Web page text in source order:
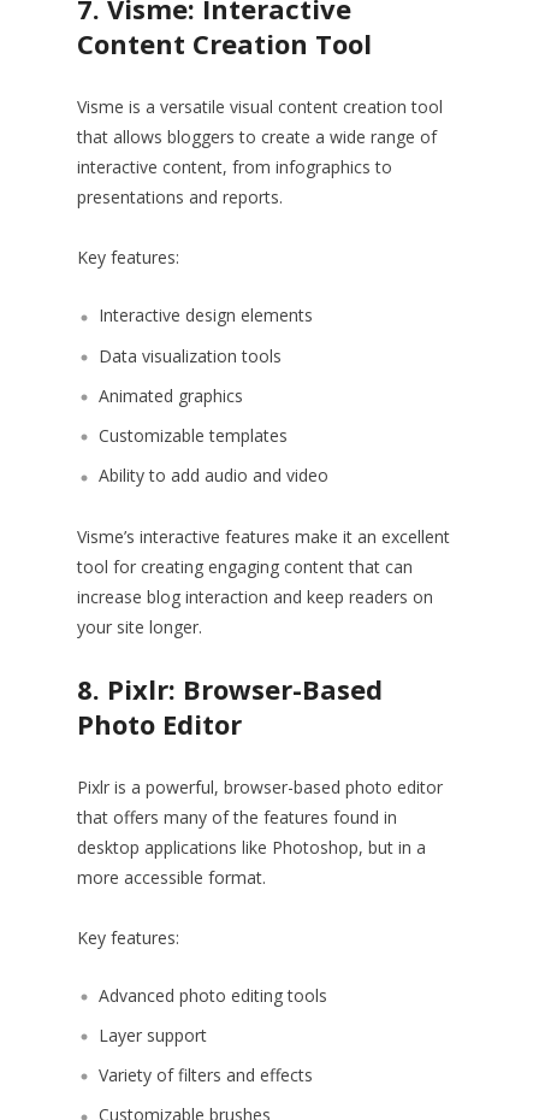
7. Visme: Interactive
Content Creation Tool
Visme is a versatile visual content creation tool
that allows bloggers to create a wide range of
interactive content, from infographics to
presentations and reports.
Key features:
Interactive design elements
Data visualization tools
Animated graphics
Customizable templates
Ability to add audio and video
Visme’s interactive features make it an excellent
tool for creating engaging content that can
increase blog interaction and keep readers on
your site longer.
8. Pixlr: Browser-Based
Photo Editor
Pixlr is a powerful, browser-based photo editor
that offers many of the features found in
desktop applications like Photoshop, but in a
more accessible format.
Key features:
Advanced photo editing tools
Layer support
Variety of filters and effects
Customizable brushes